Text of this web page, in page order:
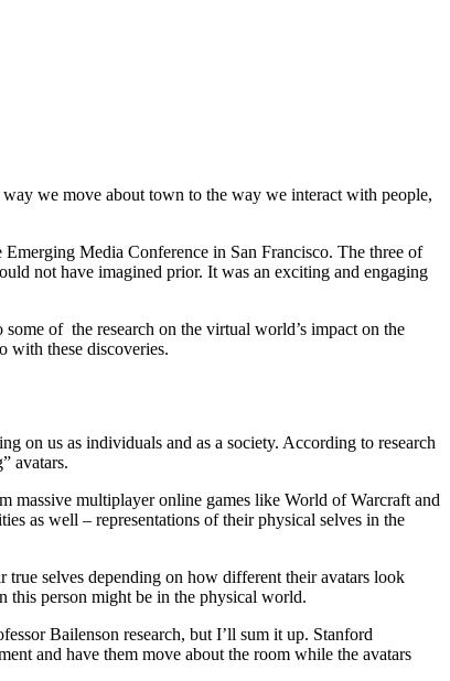
we move about town to the way we interact with people,
Emerging Media Conference in San Francisco. The three of
not have imagined prior. It was an exciting and engaging
of the research on the virtual world’s impact on the
with these discoveries.
on us as individuals and as a society. According to research
avatars.
massive multiplayer online games like World of Warcraft and
as well – representations of their physical selves in the
true selves depending on how different their avatars look
this person might be in the physical world.
Bailenson research, but I’ll sum it up. Stanford
and have them move about the room while the avatars